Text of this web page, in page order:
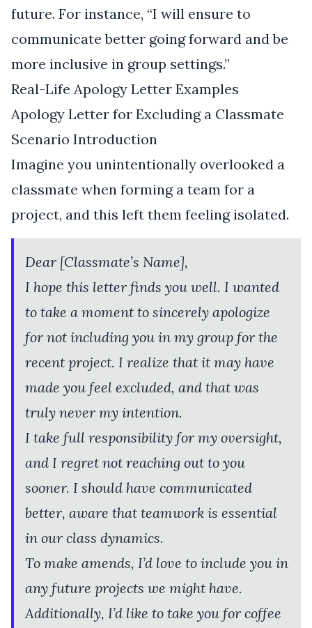
future. For instance, “I will ensure to
communicate better going forward and be
more inclusive in group settings.”
Real-Life Apology Letter Examples
Apology Letter for Excluding a Classmate
Scenario Introduction
Imagine you unintentionally overlooked a
classmate when forming a team for a
project, and this left them feeling isolated.
Dear [Classmate’s Name],
I hope this letter finds you well. I wanted
to take a moment to sincerely apologize
for not including you in my group for the
recent project. I realize that it may have
made you feel excluded, and that was
truly never my intention.
I take full responsibility for my oversight,
and I regret not reaching out to you
sooner. I should have communicated
better, aware that teamwork is essential
in our class dynamics.
To make amends, I’d love to include you in
any future projects we might have.
Additionally, I’d like to take you for coffee